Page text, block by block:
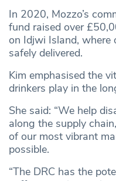
In 2020, Mozzo’s
fund raised over
on Idjwi Island, where
safely delivered.
Kim emphasised the
drinkers play in the
She said: “We help
along the supply
of our most vibrant
possible.
“The DRC has the